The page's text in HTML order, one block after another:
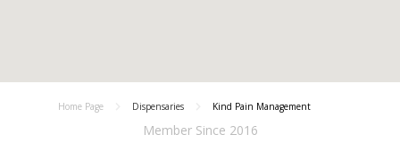
Home Page Dispensaries Kind Pain Management
Member Since 2016